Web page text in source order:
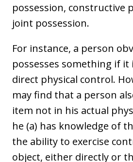
possession, constructive
joint possession.
For instance, a person
possesses something if it
direct physical control.
may find that a person
item not in his actual
he (a) has knowledge of
the ability to exercise
object, either directly or